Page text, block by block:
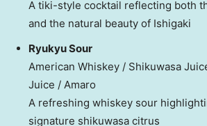
A tiki-style cocktail reflecting both
and the natural beauty of Ishigaki
Ryukyu Sour
American Whiskey / Shikuwasa
Juice / Amaro
A refreshing whiskey sour
signature shikuwasa citrus